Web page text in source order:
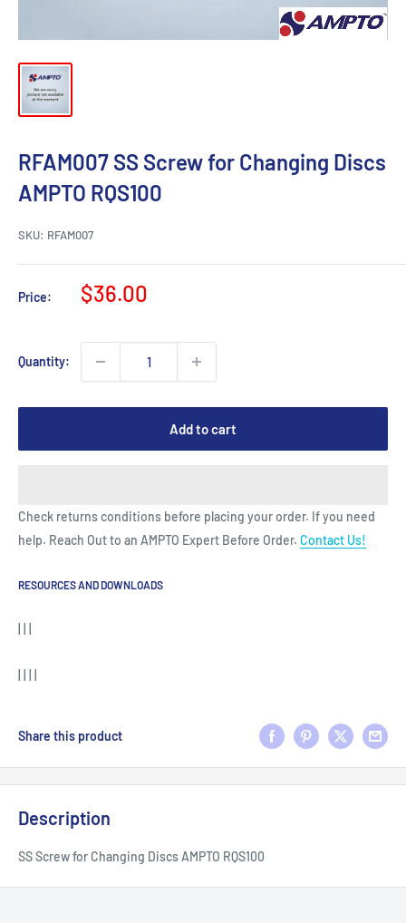
RFAM007 SS Screw for Changing Discs
AMPTO RQS100
SKU: RFAM007
Price:
Sale
$36.00
Quantity:
Add to cart
Check returns conditions before placing your order. If you need
help. Reach Out to an AMPTO Expert Before Order. Contact Us!
RESOURCES AND DOWNLOADS
Share this product
Description
SS Screw for Changing Discs AMPTO RQS100